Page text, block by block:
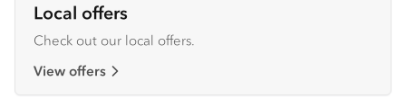
Local offers
Check out our local offers.
View offers